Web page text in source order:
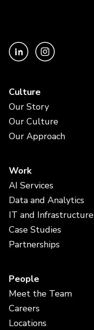
Culture
Our Story
Our Culture
Our Approach
Work
AI Services
Data and Analytics
IT and Infrastructure
Case Studies
Partnerships
People
Meet the Team
Careers
Locations